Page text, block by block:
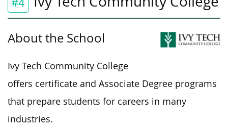
About the School
Ivy Tech Community College
offers certificate and Associate Degree programs
that prepare students for careers in many
industries.